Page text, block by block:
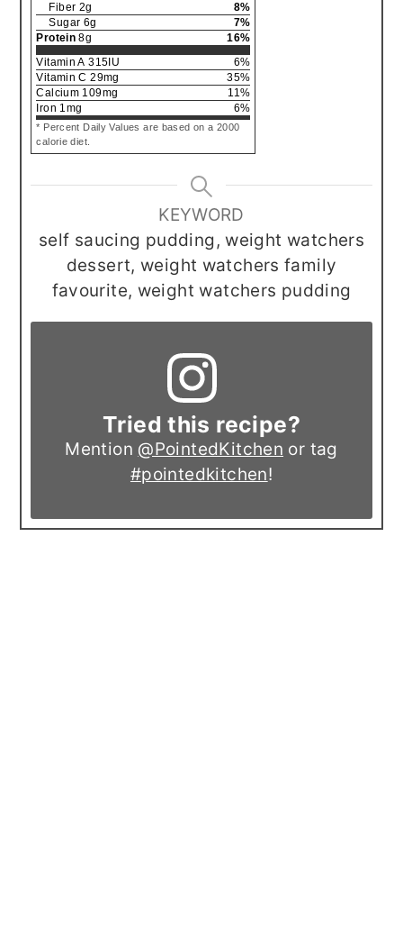
Fiber 2g 8%
Sugar 6g 7%
Protein 8g 16%
Vitamin A 315 IU 6%
Vitamin C 29mg 35%
Calcium 109mg 11%
Iron 1mg 6%
* Percent Daily Values are based on a 2000
calorie diet.
KEYWORD
self saucing pudding, weight watchers
dessert, weight watchers family
favourite, weight watchers pudding
Tried this recipe?
Mention @PointedKitchen or tag
#pointedkitchen!